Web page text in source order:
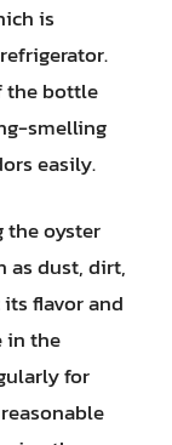
is
the bottle
smelling
easily.
the oyster
as dust, dirt,
flavor and
in the
for